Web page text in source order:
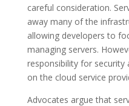
careful consideration.
away many of the
allowing developers to
managing servers.
responsibility for security
on the cloud service
Advocates argue that